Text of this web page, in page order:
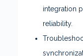
integration
reliability.